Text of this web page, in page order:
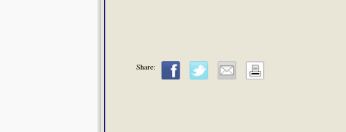
Share: